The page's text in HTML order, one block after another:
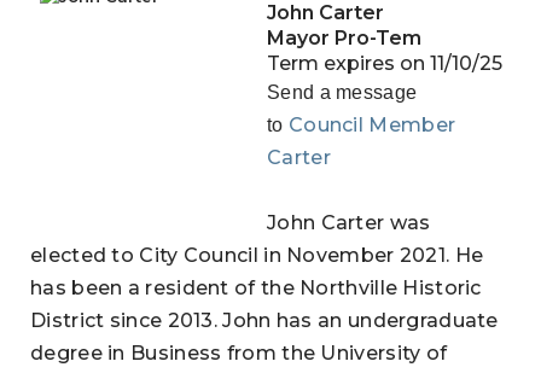
John Carter
Mayor Pro-Tem
Term expires on 11/10/25
Send a message
to Council Member
Carter
John Carter was
elected to City Council in November 2021. He
has been a resident of the Northville Historic
District since 2013. John has an undergraduate
degree in Business from the University of